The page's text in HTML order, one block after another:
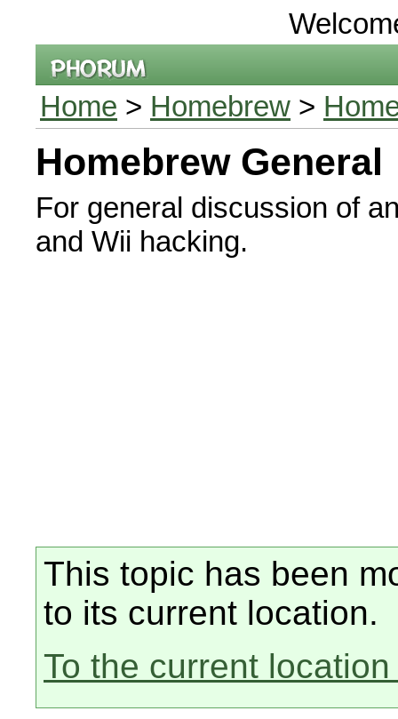
Home > Homebrew >
Homebrew General
For general discussion of
and Wii hacking.
This topic has been
to its current location.
To the current